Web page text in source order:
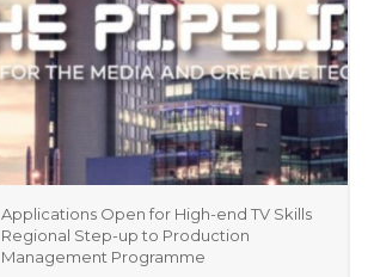
Applications Open for High-end TV Skills
Regional Step-up to Production
Management Programme